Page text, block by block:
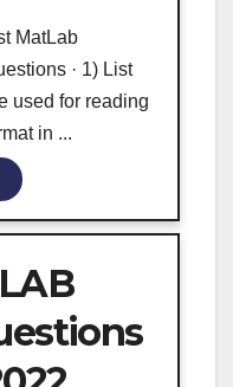
MatLab
· 1) List
used for reading
in ...